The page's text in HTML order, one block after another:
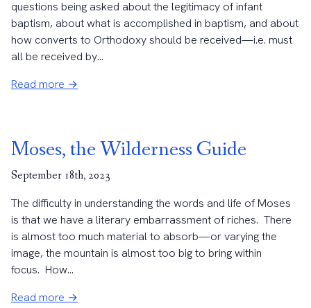
questions being asked about the legitimacy of infant
baptism, about what is accomplished in baptism, and about
how converts to Orthodoxy should be received—i.e. must
all be received by...
Read more →
Moses, the Wilderness Guide
September 18th, 2023
The difficulty in understanding the words and life of Moses
is that we have a literary embarrassment of riches. There
is almost too much material to absorb—or varying the
image, the mountain is almost too big to bring within
focus. How...
Read more →